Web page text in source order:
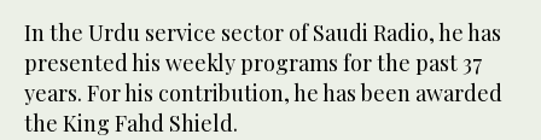
In the Urdu service sector of Saudi Radio, he has
presented his weekly programs for the past 37
years. For his contribution, he has been awarded
the King Fahd Shield.